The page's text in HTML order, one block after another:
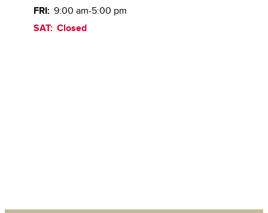
FRI: 9:00 am-5:00 pm
SAT: Closed